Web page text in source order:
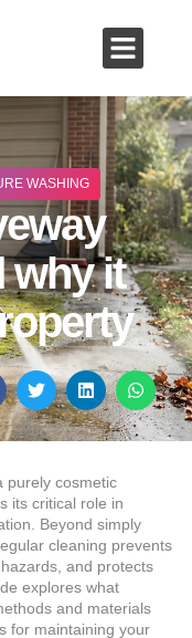
WASHING
why it
purely cosmetic
its critical role in
Beyond simply
cleaning prevents
and protects
explores what
and materials
for maintaining your